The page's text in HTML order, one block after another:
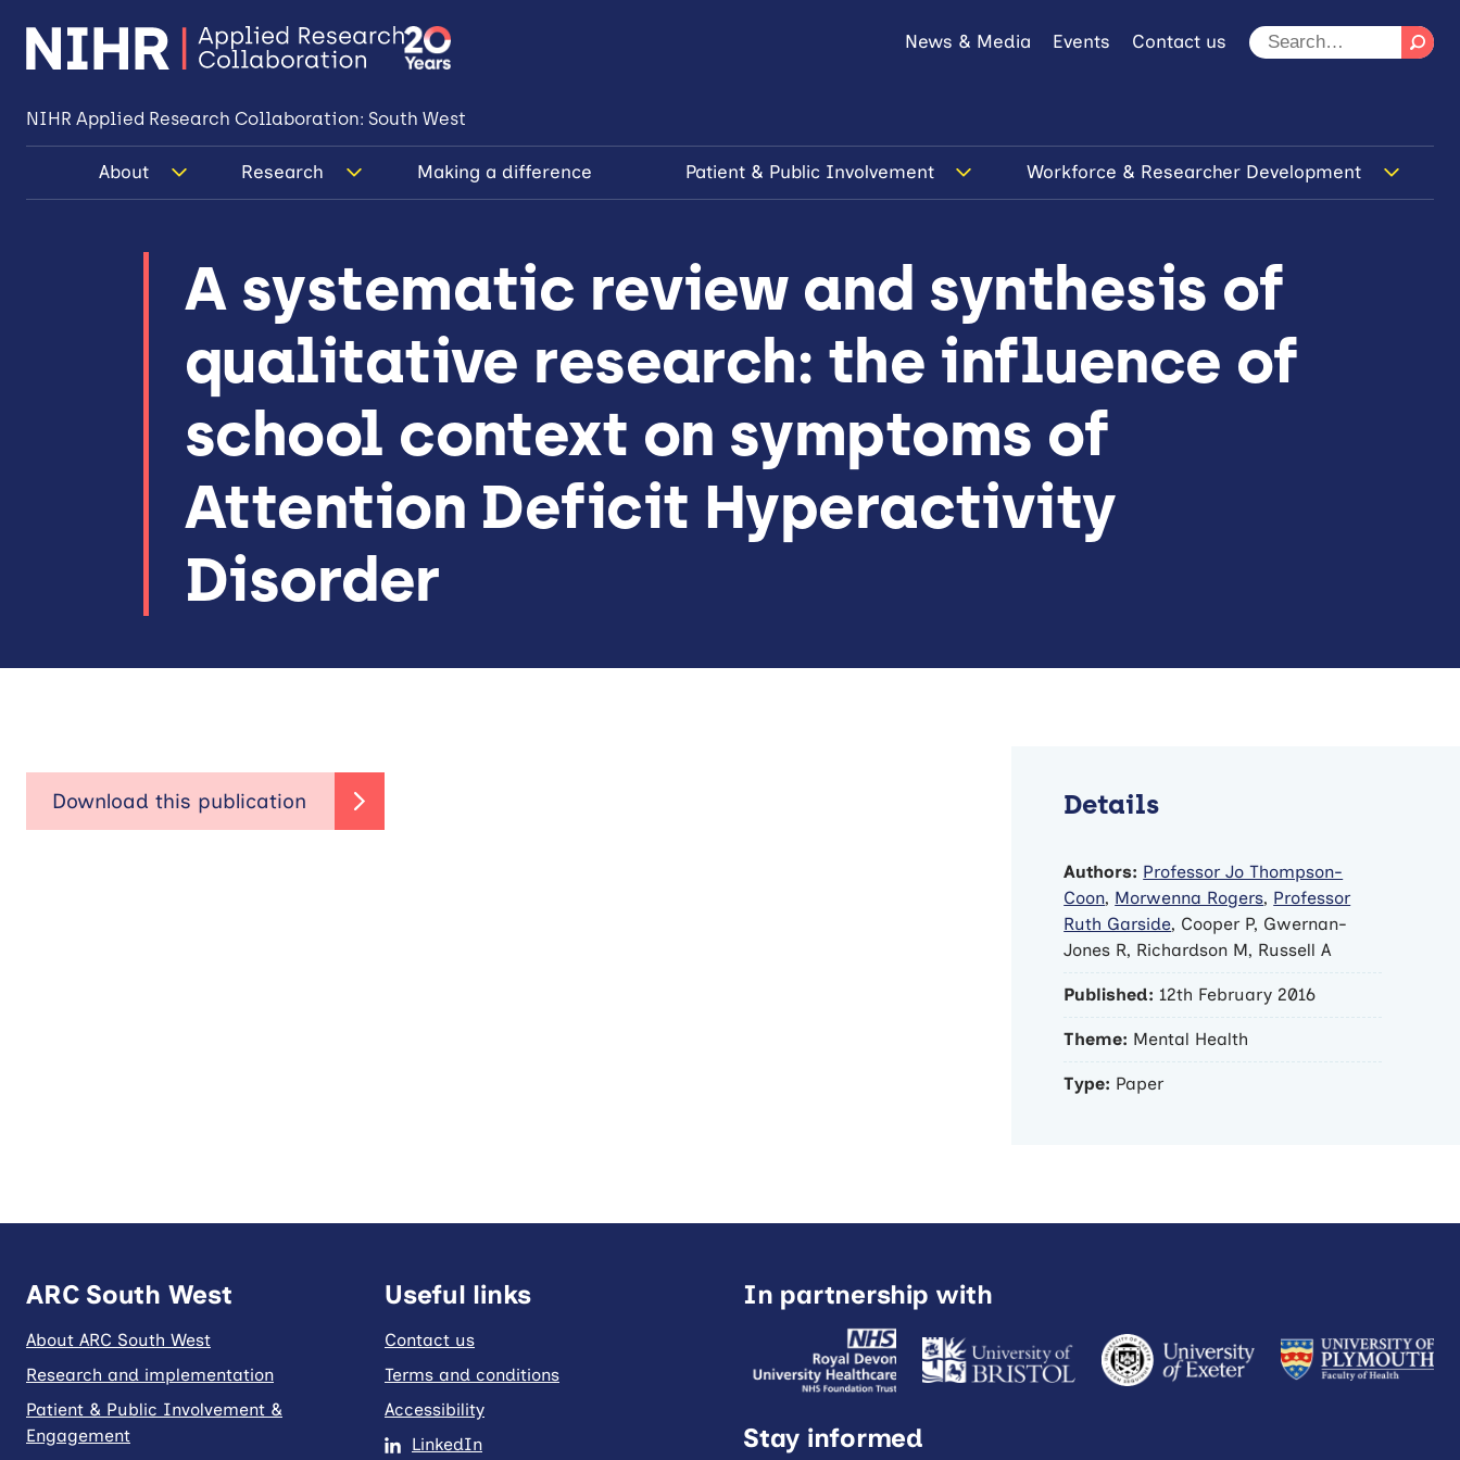
News & Media Events Contact us
NIHR Applied Research Collaboration: South West
About Research Making a difference Patient & Public Involvement Workforce & Researcher Development
A systematic review and synthesis of
qualitative research: the influence of
school context on symptoms of
Attention Deficit Hyperactivity
Disorder
Details
Authors: Professor Jo Thompson-
Coon, Morwenna Rogers, Professor
Ruth Garside, Cooper P, Gwernan-
Jones R, Richardson M, Russell A
Published: 12th February 2016
Theme: Mental Health
Type: Paper
ARC South West
About ARC South West
Research and implementation
Patient & Public Involvement &
Engagement
Useful links
Contact us
Terms and conditions
Accessibility
LinkedIn
In partnership with
Stay informed